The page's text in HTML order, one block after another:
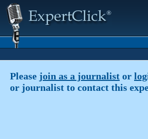
Please join as a journalist or
or journalist to contact this